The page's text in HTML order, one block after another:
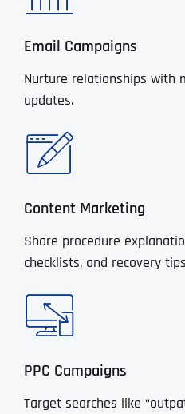
Email Campaigns
Nurture relationships with
updates.
Content Marketing
Share procedure
checklists, and recovery
PPC Campaigns
Target searches like